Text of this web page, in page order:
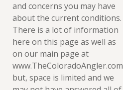
and concerns you may have
about the current conditions.
There is a lot of information
here on this page as well as
on our main page at
www.TheColoradoAngler.com
but, space is limited and we